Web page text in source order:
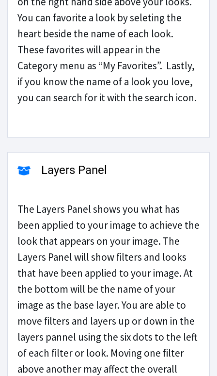
You can favorite a look by seleting the
heart beside the name of each look.
These favorites will appear in the
Category menu as “My Favorites”. Lastly,
if you know the name of a look you love,
you can search for it with the search icon.
Layers Panel
The Layers Panel shows you what has
been applied to your image to achieve the
look that appears on your image. The
Layers Panel will show filters and looks
that have been applied to your image. At
the bottom will be the name of your
image as the base layer. You are able to
move filters and layers up or down in the
layers pannel using the six dots to the left
of each filter or look. Moving one filter
above another may affect the overall